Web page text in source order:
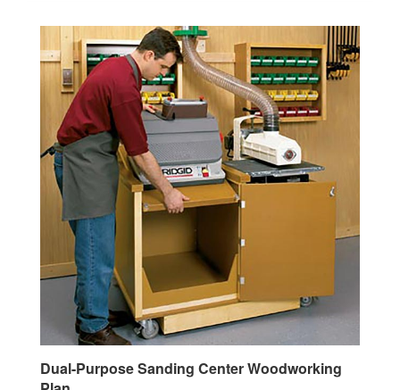
Dual-Purpose Sanding Center Woodworking
Plan